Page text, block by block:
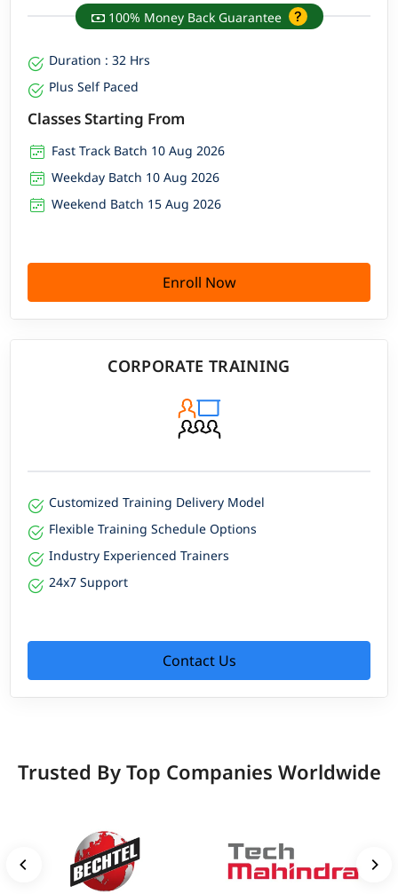
100% Money Back Guarantee
Duration : 32 Hrs
Plus Self Paced
Classes Starting From
Fast Track Batch 10 Aug 2026
Weekday Batch 10 Aug 2026
Weekend Batch 15 Aug 2026
Enroll Now
CORPORATE TRAINING
Customized Training Delivery Model
Flexible Training Schedule Options
Industry Experienced Trainers
24x7 Support
Contact Us
Trusted By Top Companies Worldwide